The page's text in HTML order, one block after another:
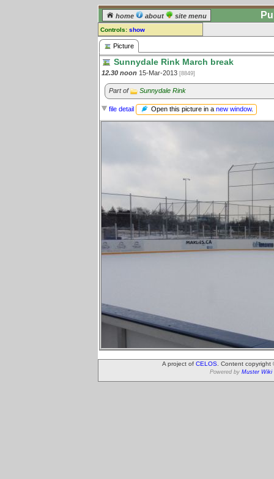
home about site menu
Controls: show
Picture
Comments:
[log in] or [register] to leave a
comment for this picture.
Picture
Sunnydale Rink March break
12.30 noon 15-Mar-2013 [8849]
Part of Sunnydale Rink
file detail Open this picture in a new window.
A project of CELOS . Content
Powered by Muster Wiki